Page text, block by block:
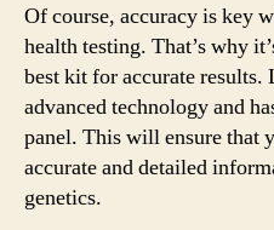
Of course, accuracy is key
health testing. That’s why
best kit for accurate results.
advanced technology and
panel. This will ensure that
accurate and detailed
genetics.